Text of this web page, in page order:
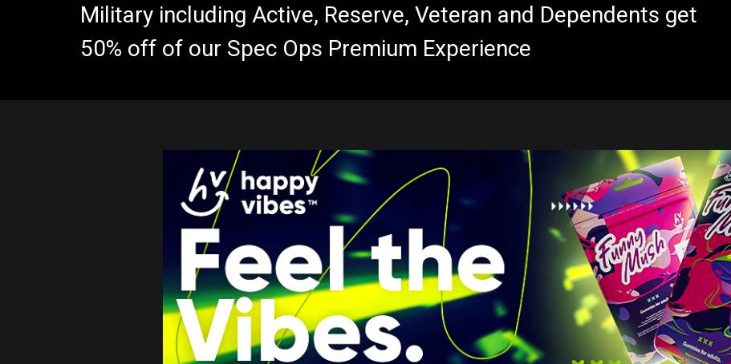
Military including Active, Reserve, Veteran and Dependents get
50% off of our Spec Ops Premium Experience